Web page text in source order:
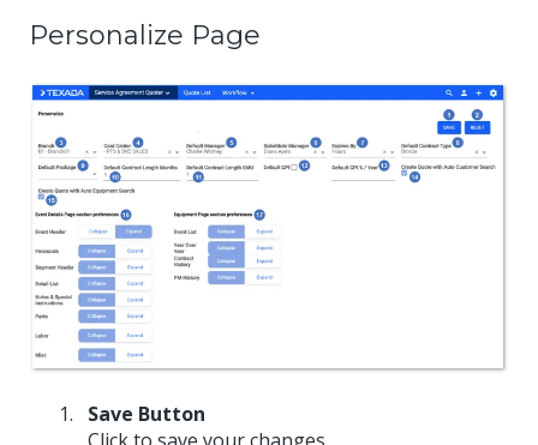
Personalize Page
Save Button